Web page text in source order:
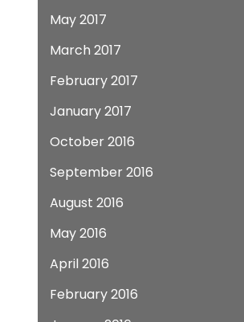
May 2017
March 2017
February 2017
January 2017
October 2016
September 2016
August 2016
May 2016
April 2016
February 2016